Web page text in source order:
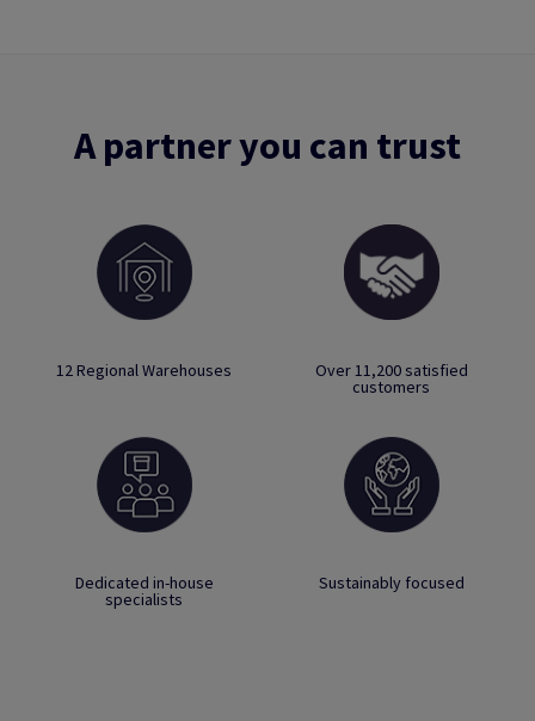
A partner you can trust
12 Regional Warehouses Over 11,200 satisfied
customers
Dedicated in-house
specialists
Sustainably focused